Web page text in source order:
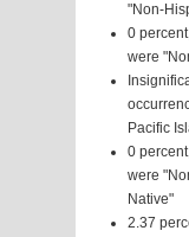
"Non-
0
were
Pacific
0
were
Native"
2.37